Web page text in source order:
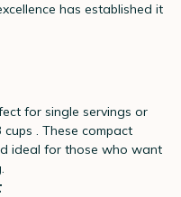
has established it
for single servings or
. These compact
ideal for those who want